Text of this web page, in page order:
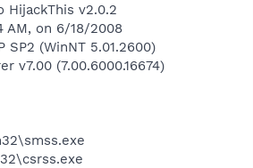
HijackThis v2.0.2
AM, on 6/18/2008
SP2 (WinNT 5.01.2600)
v7.00 (7.00.6000.16674)